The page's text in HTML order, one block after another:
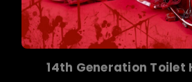
14th Generation Toilet